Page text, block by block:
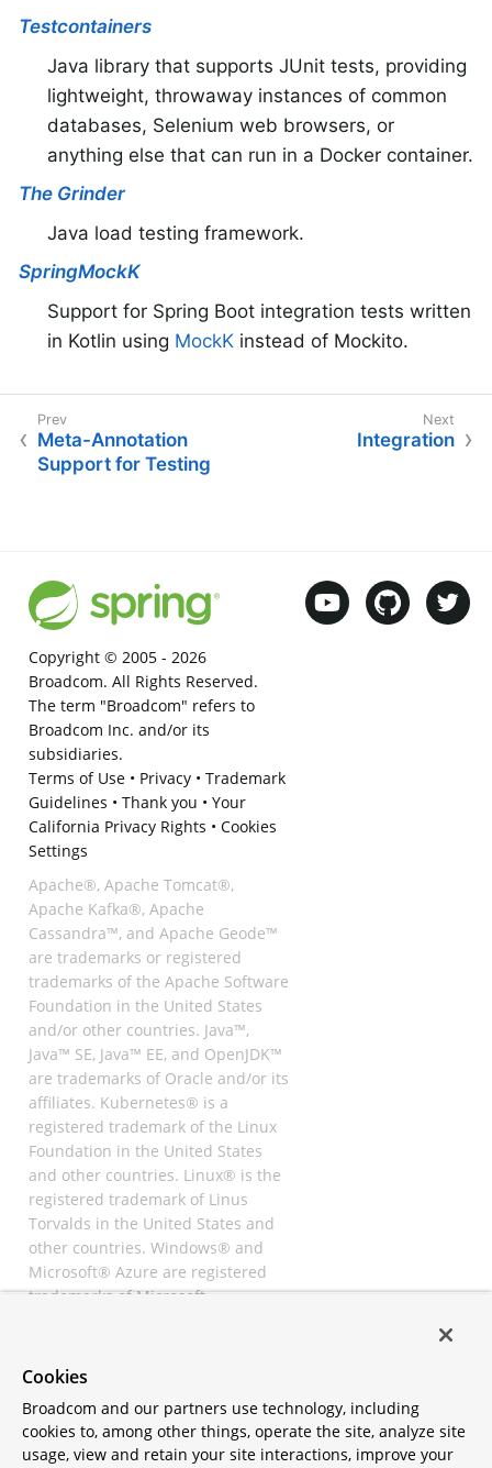
Testcontainers
Java library that supports JUnit tests, providing
lightweight, throwaway instances of common
databases, Selenium web browsers, or
anything else that can run in a Docker container.
The Grinder
Java load testing framework.
SpringMockK
Support for Spring Boot integration tests written
in Kotlin using MockKinstead of Mockito.
Meta-Annotation
Support for Testing
Integration
Copyright © 2005 - 2026
Broadcom. All Rights Reserved.
The term "Broadcom" refers to
Broadcom Inc. and/or its
subsidiaries.
Terms of Use• Privacy• Trademark
Guidelines • Thank you • Your
California Privacy Rights • Cookies
Settings
Apache®, Apache Tomcat®,
Apache Kafka®, Apache
Cassandra™, and Apache Geode™
are trademarks or registered
trademarks of the Apache Software
Foundation in the United States
and/or other countries. Java™,
Java™ SE, Java™ EE, and OpenJDK™
are trademarks of Oracle and/or its
affiliates. Kubernetes® is a
registered trademark of the Linux
Foundation in the United States
and other countries. Linux® is the
registered trademark of Linus
Torvalds in the United States and
other countries. Windows® and
Microsoft® Azure are registered
trademarks of Microsoft
registered trademarks of
All other trademarks and
copyrights are property of their
Cookies
Broadcom and our partners use technology, including
cookies to, among other things, operate the site, analyze site
usage, view and retain your site interactions, improve your